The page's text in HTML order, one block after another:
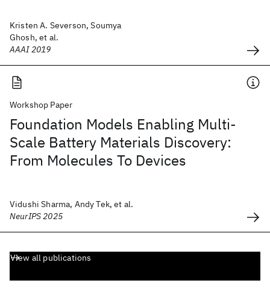
Kristen A. Severson, Soumya
Ghosh, et al.
AAAI 2019
Workshop Paper
Foundation Models Enabling Multi-
Scale Battery Materials Discovery:
From Molecules To Devices
Vidushi Sharma, Andy Tek, et al.
NeurIPS 2025
View all publications